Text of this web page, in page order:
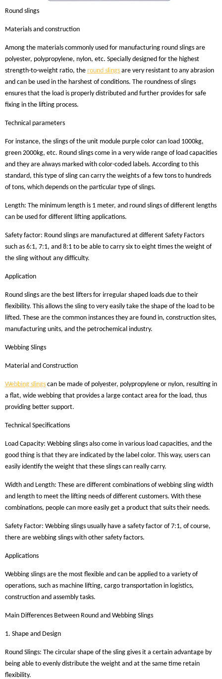
Round slings
Materials and construction
Among the materials commonly used for manufacturing round slings are
polyester, polypropylene, nylon, etc. Specially designed for the highest
strength-to-weight ratio, the round slings are very resistant to any abrasion
and can be used in the harshest of conditions. The roundness of slings
ensures that the load is properly distributed and further provides for safe
fixing in the lifting process.
Technical parameters
For instance, the slings of the unit module purple color can load 1000kg,
green 2000kg, etc. Round slings come in a very wide range of load capacities
and they are always marked with color-coded labels. According to this
standard, this type of sling can carry the weights of a few tons to hundreds
of tons, which depends on the particular type of slings.
Length: The minimum length is 1 meter, and round slings of different lengths
can be used for different lifting applications.
Safety factor: Round slings are manufactured at different Safety Factors
such as 6:1, 7:1, and 8:1 to be able to carry six to eight times the weight of
the sling without any difficulty.
Application
Round slings are the best lifters for irregular shaped loads due to their
flexibility. This allows the sling to very easily take the shape of the load to be
lifted. These are the common instances they are found in, construction sites,
manufacturing units, and the petrochemical industry.
Webbing Slings
Material and Construction
Webbing slings can be made of polyester, polypropylene or nylon, resulting in
a flat, wide webbing that provides a large contact area for the load, thus
providing better support.
Technical Specifications
Load Capacity: Webbing slings also come in various load capacities, and the
good thing is that they are indicated by the label color. This way, users can
easily identify the weight that these slings can really carry.
Width and Length: These are different combinations of webbing sling width
and length to meet the lifting needs of different customers. With these
combinations, people can more easily get a product that suits their needs.
Safety Factor: Webbing slings usually have a safety factor of 7:1, of course,
there are webbing slings with other safety factors.
Applications
Webbing slings are the most flexible and can be applied to a variety of
operations, such as machine lifting, cargo transportation in logistics,
construction and assembly tasks.
Main Differences Between Round and Webbing Slings
1. Shape and Design
Round Slings: The circular shape of the sling gives it a certain advantage by
being able to evenly distribute the weight and at the same time retain
flexibility.